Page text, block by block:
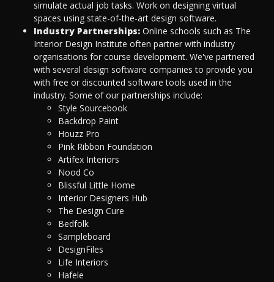
simulate actual job tasks. Work on designing virtual
spaces using state-of-the-art design software.
Industry Partnerships: Online schools such as The
Interior Design Institute often partner with industry
organisations for course development. We've partnered
with several design software companies to provide you
with free or discounted software tools used in the
industry. Some of our partnerships include:
Style Sourcebook
Backdrop Paint
Houzz Pro
Pink Ribbon Foundation
Artifex Interiors
Nood Co
Blissful Little Home
Interior Designers Hub
The Design Cure
Bedfolk
Sampleboard
DesignFiles
Life Interiors
Hafele